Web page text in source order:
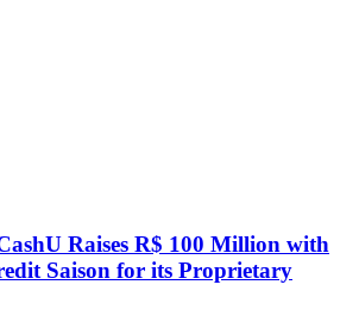
Raises R$ 100 Million with
Saison for its Proprietary